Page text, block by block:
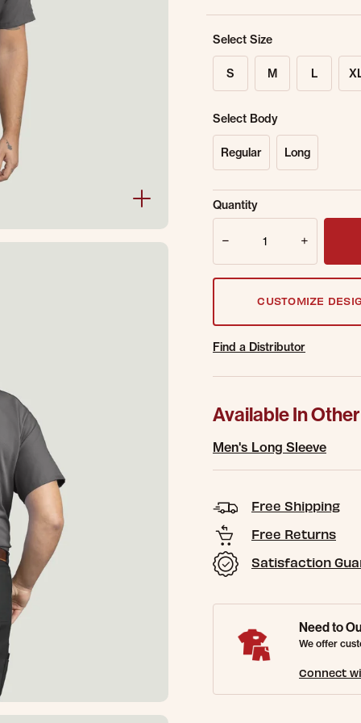
Select Size
S M L
Select Body
Regular Long
Sold Out Online.
Email Address
Quantity
CUSTOMIZE
Find a Distributor
Available In
Men's Long Sleeve
Free Shipping
Free Returns
Satisfaction
Need to
We offer
Connect